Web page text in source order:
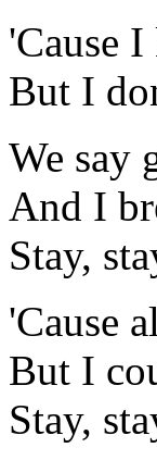
'Cause
But I
We say
And I
Stay,
'Cause
But I
Stay,